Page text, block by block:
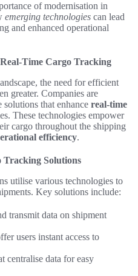
of modernisation in
emerging technologies can lead
and enhanced operational
Time Cargo Tracking
the need for efficient
greater. Companies are
that enhance real-time
These technologies empower
cargo throughout the shipping
efficiency.
Tracking Solutions
utilise various technologies to
Key solutions include:
transmit data on shipment
users instant access to
centralise data for easy